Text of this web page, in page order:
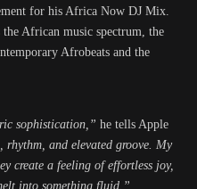
for his Africa Now DJ Mix.
African music spectrum, the
Afrobeats and the
sophistication,” he tells Apple
rhythm, and elevated groove. My
create a feeling of effortless joy,
into something fluid.”